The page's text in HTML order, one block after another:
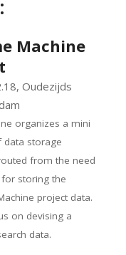
Machine
Oudezijds
organizes a mini
data storage
from the need
storing the
project data.
on devising a
data.